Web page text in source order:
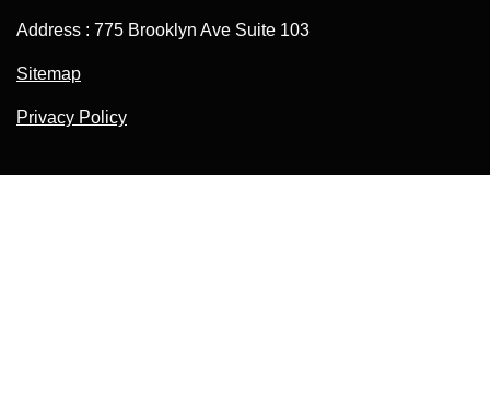
Address : 775 Brooklyn Ave Suite 103
Sitemap
Privacy Policy